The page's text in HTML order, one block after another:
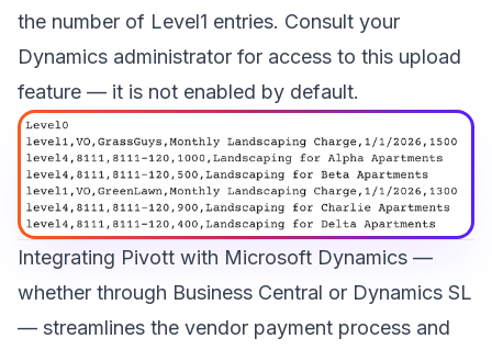
the number of Level1 entries. Consult your
Dynamics administrator for access to this upload
feature — it is not enabled by default.
Integrating Pivott with Microsoft Dynamics —
whether through Business Central or Dynamics SL
— streamlines the vendor payment process and